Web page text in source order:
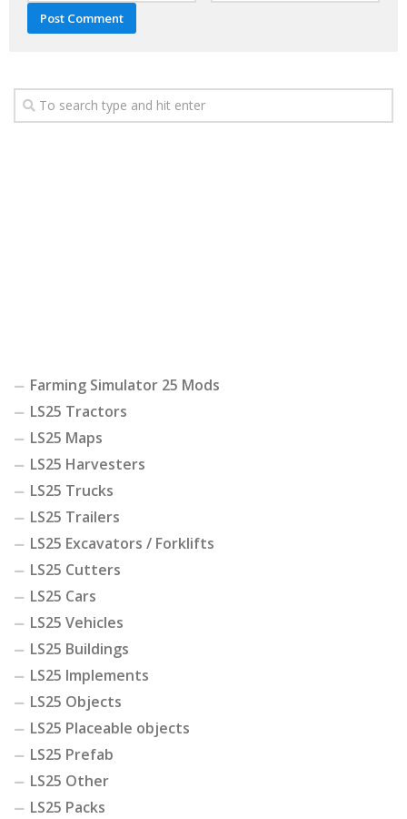
Farming Simulator 25 Mods
LS25 Tractors
LS25 Maps
LS25 Harvesters
LS25 Trucks
LS25 Trailers
LS25 Excavators / Forklifts
LS25 Cutters
LS25 Cars
LS25 Vehicles
LS25 Buildings
LS25 Implements
LS25 Objects
LS25 Placeable objects
LS25 Prefab
LS25 Other
LS25 Packs